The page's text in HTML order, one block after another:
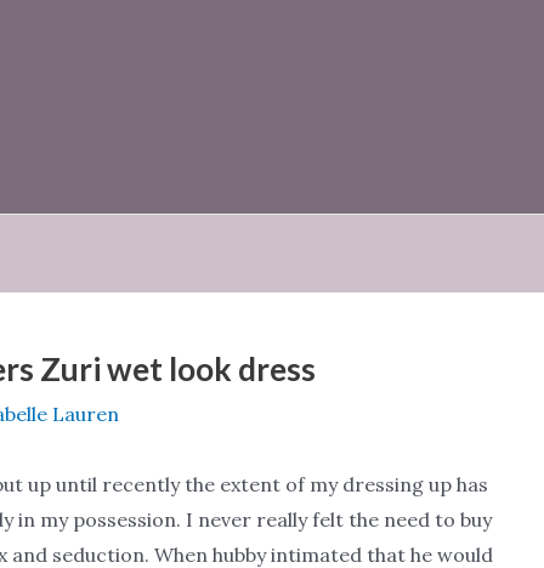
Zuri wet look dress
Lauren
up until recently the extent of my dressing up has
in my possession. I never really felt the need to buy
seduction. When hubby intimated that he would